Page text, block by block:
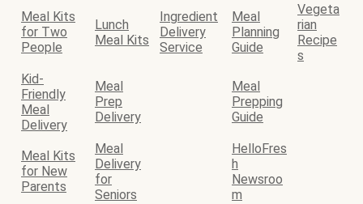
Meal Kits
for Two
People
Lunch
Meal Kits
Ingredient
Delivery
Service
Meal
Planning
Guide
Vegeta
rian
Recipe
s
Kid-
Friendly
Meal
Delivery
Meal
Prep
Delivery
Meal
Prepping
Guide
Meal Kits
for New
Parents
Meal
Delivery
for
Seniors
HelloFres
h
Newsroo
m